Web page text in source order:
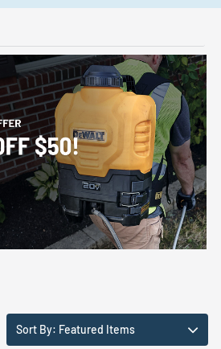
Sort By: Featured Items